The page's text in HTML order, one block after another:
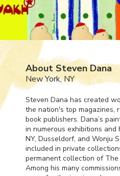
About Steven Dana
New York, NY
Steven Dana has created
the nation's top magazines,
book publishers. Dana’s
in numerous exhibitions
NY, Dusseldorf, and Wonju
included in private
permanent collection of The
Among his many